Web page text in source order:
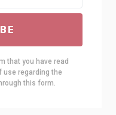
that you have read
use regarding the
this form.